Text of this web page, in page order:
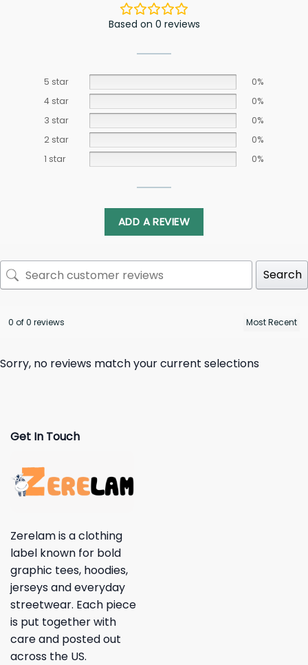
Based on 0 reviews
5 star
0%
4 star
0%
3 star
0%
2 star
0%
1 star
0%
ADD A REVIEW
Search
0 of 0 reviews
Sorry, no reviews match your current selections
Get In Touch
Zerelam is a clothing
label known for bold
graphic tees, hoodies,
jerseys and everyday
streetwear. Each piece
is put together with
care and posted out
across the US.